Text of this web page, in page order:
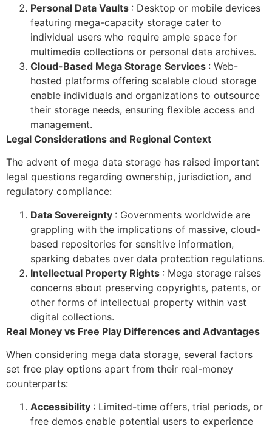
Personal Data Vaults : Desktop or mobile devices
featuring mega-capacity storage cater to
individual users who require ample space for
multimedia collections or personal data archives.
Cloud-Based Mega Storage Services : Web-
hosted platforms offering scalable cloud storage
enable individuals and organizations to outsource
their storage needs, ensuring flexible access and
management.
Legal Considerations and Regional Context
The advent of mega data storage has raised important
legal questions regarding ownership, jurisdiction, and
regulatory compliance:
Data Sovereignty : Governments worldwide are
grappling with the implications of massive, cloud-
based repositories for sensitive information,
sparking debates over data protection regulations.
Intellectual Property Rights : Mega storage raises
concerns about preserving copyrights, patents, or
other forms of intellectual property within vast
digital collections.
Real Money vs Free Play Differences and Advantages
When considering mega data storage, several factors
set free play options apart from their real-money
counterparts:
Accessibility : Limited-time offers, trial periods, or
free demos enable potential users to experience